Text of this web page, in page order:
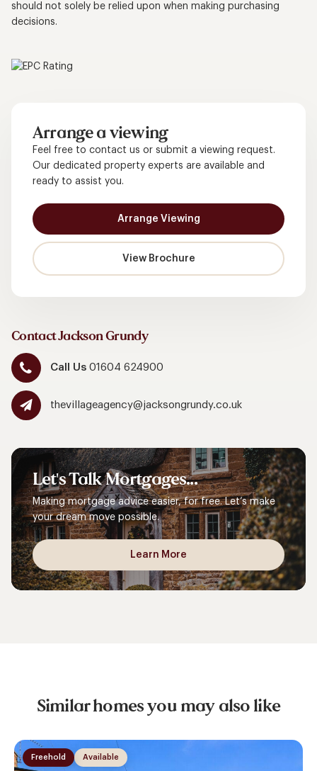
should not solely be relied upon when making purchasing
decisions.
Arrange a viewing
Feel free to contact us or submit a viewing request.
Our dedicated property experts are available and
ready to assist you.
Arrange Viewing
View Brochure
Contact Jackson Grundy
Call Us01604 624900
thevillageagency@jacksongrundy.co.uk
Let'sTalkMortgages...
Making mortgage advice easier, for free. Let’s make
your dream move possible.
Learn More
Similar homes you may also like
Available
Freehold